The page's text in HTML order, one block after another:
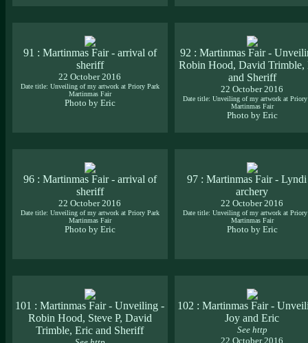
91 : Martinmas Fair - arrival of
sheriff
22 October 2016
Date title: Unveiling of my artwork at Priory Park
Martinmas Fair
Photo by Eric
92 : Martinmas Fair -
Robin Hood, David Trimble,
and Sheriff
22 October 2016
Date title: Unveiling of my artwork at Priory
Martinmas Fair
Photo by Eric
96 : Martinmas Fair - arrival of
sheriff
22 October 2016
Date title: Unveiling of my artwork at Priory Park
Martinmas Fair
Photo by Eric
97 : Martinmas Fair -
archery
22 October 2016
Date title: Unveiling of my artwork at Priory
Martinmas Fair
Photo by Eric
101 : Martinmas Fair - Unveiling -
Robin Hood, Steve P, David
Trimble, Eric and Sheriff
102 : Martinmas Fair -
Joy and Eric
See http
22 October 2016